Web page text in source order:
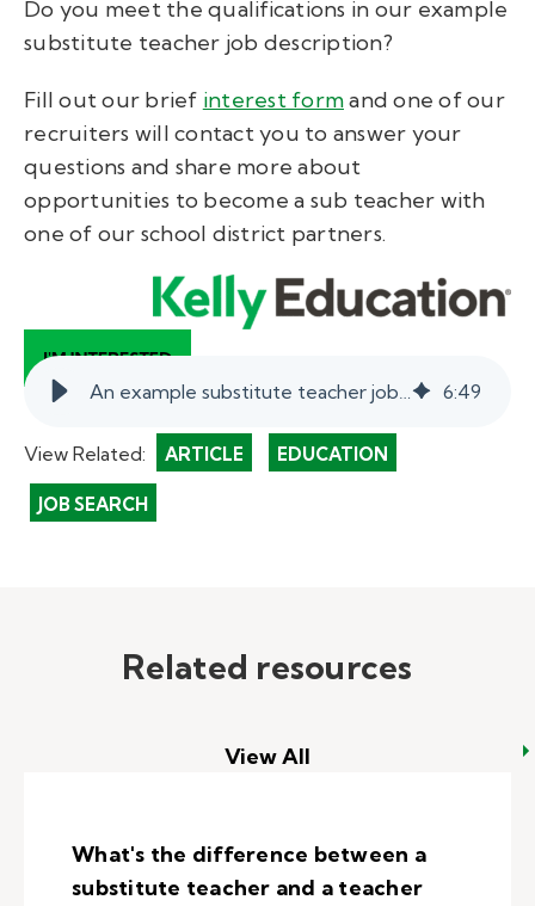
Do you meet the qualifications in our example
substitute teacher job description?
Fill out our brief interest formand one of our
recruiters will contact you to answer your
questions and share more about
opportunities to become a sub teacher with
one of our school district partners.
An example substitute teacher job description. 6:49
View Related: ARTICLE EDUCATION
JOB SEARCH
Related resources
View All
What's the difference between a
substitute teacher and a teacher